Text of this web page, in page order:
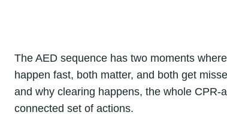
The AED sequence has two moments
happen fast, both matter, and both get
and why clearing happens, the whole
connected set of actions.